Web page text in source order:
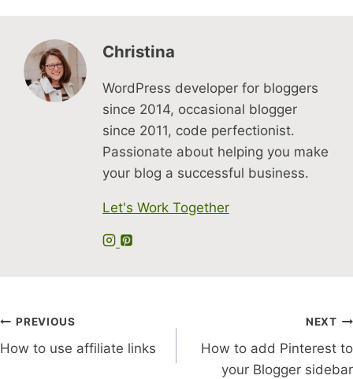
Christina
WordPress developer for bloggers
since 2014, occasional blogger
since 2011, code perfectionist.
Passionate about helping you make
your blog a successful business.
Let's Work Together
Post
navigation
PREVIOUS
How to use affiliate links
NEXT
How to add Pinterest to
your Blogger sidebar